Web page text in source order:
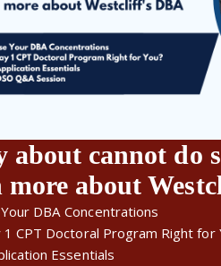
about cannot do
more about
DBA Concentrations
1 CPT Doctoral Program Right for
Essentials